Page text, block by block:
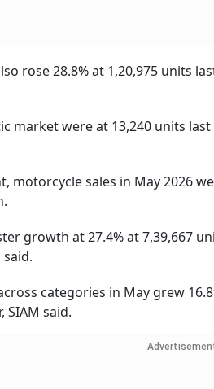
rose 28.8% at 1,20,975 units
market were at 13,240 units
motorcycle sales in May 2026
growth at 27.4% at 7,39,667
said.
categories in May grew
SIAM said.